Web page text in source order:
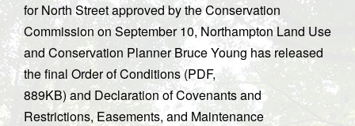
for North Street approved by the Conservation
Commission on September 10, Northampton Land Use
and Conservation Planner Bruce Young has released
the final Order of Conditions (PDF,
889KB) and Declaration of Covenants and
Restrictions, Easements, and Maintenance